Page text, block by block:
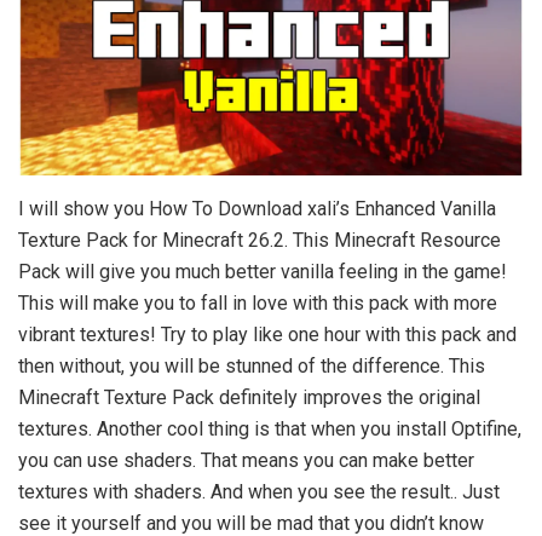
I will show you How To Download xali’s Enhanced Vanilla
Texture Pack for Minecraft 26.2. This Minecraft Resource
Pack will give you much better vanilla feeling in the game!
This will make you to fall in love with this pack with more
vibrant textures! Try to play like one hour with this pack and
then without, you will be stunned of the difference. This
Minecraft Texture Pack definitely improves the original
textures. Another cool thing is that when you install Optifine,
you can use shaders. That means you can make better
textures with shaders. And when you see the result.. Just
see it yourself and you will be mad that you didn’t know